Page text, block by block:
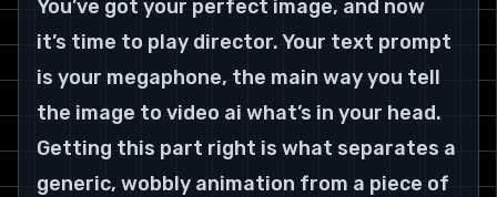
You’ve got your perfect image, and now
it’s time to play director. Your text prompt
is your megaphone, the main way you tell
the image to video ai what’s in your head.
Getting this part right is what separates a
generic, wobbly animation from a piece of